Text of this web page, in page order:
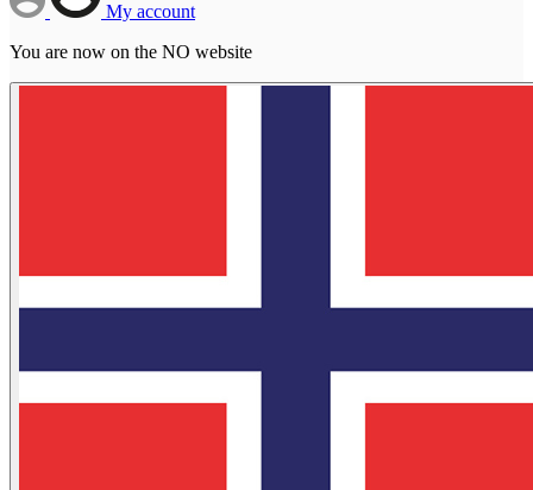
My account
You are now on the NO website